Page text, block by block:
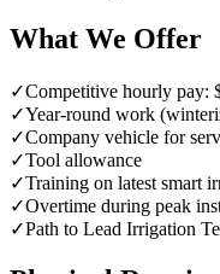
What We Offer
✓Competitive hourly pay:
✓Year-round work
✓Company vehicle for
✓Tool allowance
✓Training on latest smart
✓Overtime during peak
✓Path to Lead Irrigation